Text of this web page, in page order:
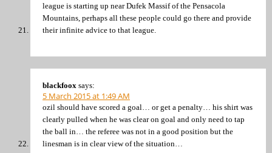
league is starting up near Dufek Massif of the Pensacola
Mountains, perhaps all these people could go there and provide
their infinite advice to that league.
blackfoox says:
5 March 2015 at 1:49 AM
ozil should have scored a goal… or get a penalty… his shirt was
clearly pulled when he was clear on goal and only need to tap
the ball in… the referee was not in a good position but the
linesman is in clear view of the situation…